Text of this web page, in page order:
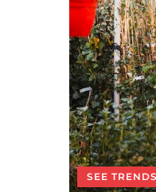
SEE